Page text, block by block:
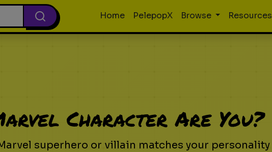
Home PelepopX Browse Resources
Character Are You?
superhero or villain matches your personality